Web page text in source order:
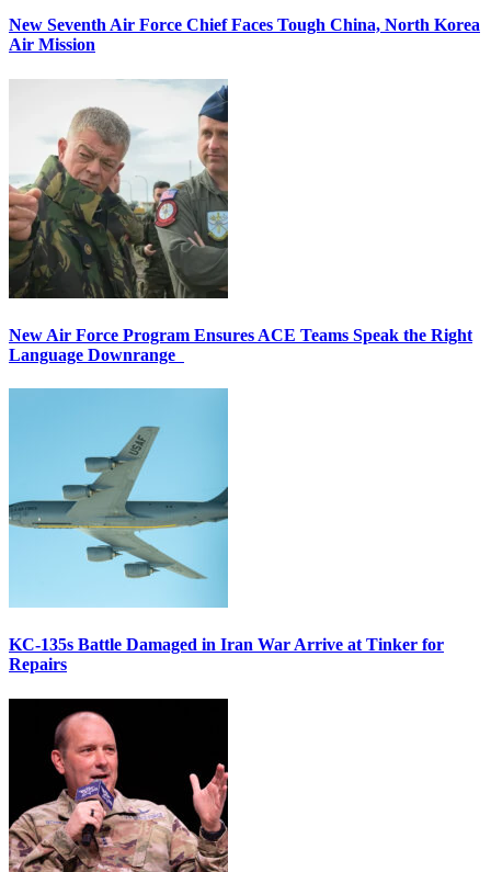
New Seventh Air Force Chief Faces Tough China, North Korea
Air Mission
New Air Force Program Ensures ACE Teams Speak the Right
Language Downrange
KC-135s Battle Damaged in Iran War Arrive at Tinker for
Repairs